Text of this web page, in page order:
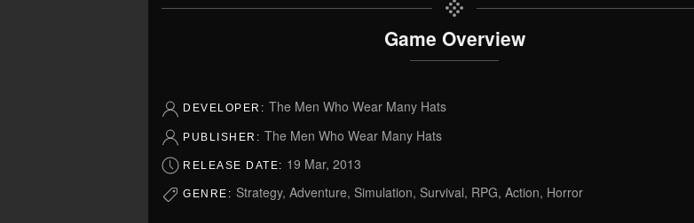
Game Overview
DEVELOPER: The Men Who Wear Many Hats
PUBLISHER: The Men Who Wear Many Hats
RELEASE DATE: 19 Mar, 2013
GENRE: Strategy, Adventure, Simulation, Survival, RPG, Action, Horror